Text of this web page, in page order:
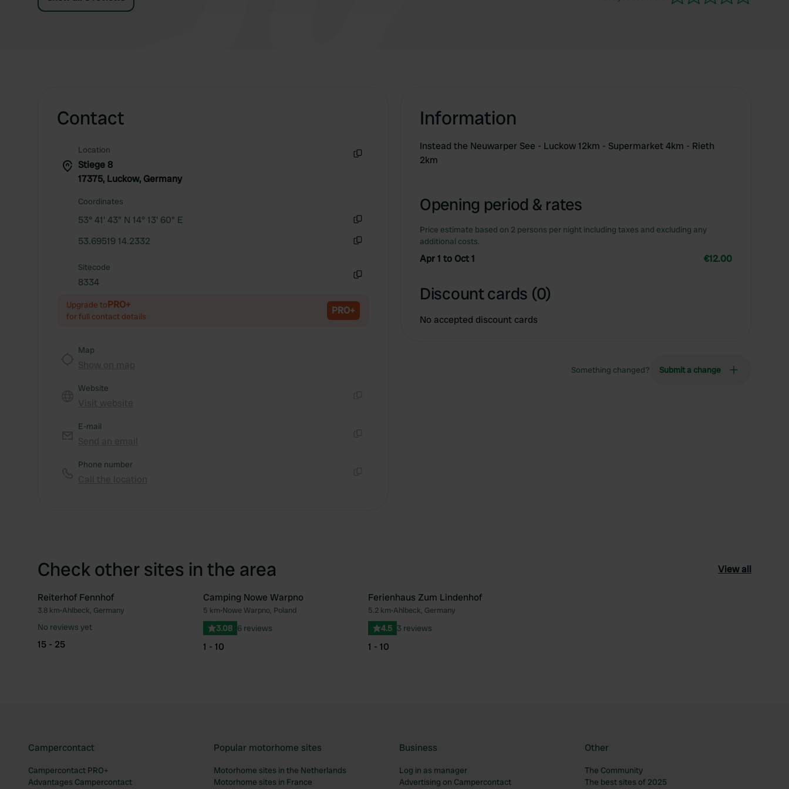
Contact
Location
Stiege 8
17375, Luckow, Germany
Coordinates
53° 41' 43" N 14° 13' 60" E
53.69519 14.2332
Sitecode
8334
Upgrade toPRO+
for full contact details PRO+
Map
Website
E-mail
Phone number
Information
Instead the Neuwarper See - Luckow 12km - Supermarket 4km - Rieth
2km
Opening period & rates
Price estimate based on 2 persons per night including taxes and excluding any
additional costs.
Apr 1 to Oct 1 €12.00
Discount cards (0)
No accepted discount cards
Something changed? Submit a change
Check other sites in the area View all
Favourite
Reiterhof Fennhof
3.8 km•Ahlbeck, Germany
No reviews yet
15 - 25
Favourite
Camping Nowe Warpno
5 km•Nowe Warpno, Poland
3.08 6 reviews
1 - 10
Ferienhaus Zum Lindenhof
5.2 km•Ahlbeck, Germany
4.5 3 reviews
1 - 10
Campercontact
Campercontact PRO+
Advantages Campercontact
Popular motorhome sites
Motorhome sites in the Netherlands
Motorhome sites in France
Business
Log in as manager
Advertising on Campercontact
Other
The Community
The best sites of 2025